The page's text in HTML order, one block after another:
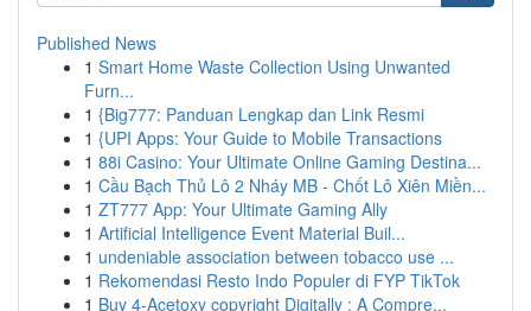
Published News
1 Smart Home Waste Collection Using Unwanted
Furn...
1 {Big777: Panduan Lengkap dan Link Resmi
1 {UPI Apps: Your Guide to Mobile Transactions
1 88i Casino: Your Ultimate Online Gaming Destina...
1 Cầu Bạch Thủ Lô 2 Nháy MB - Chốt Lô Xiên Miền...
1 ZT777 App: Your Ultimate Gaming Ally
1 Artificial Intelligence Event Material Buil...
1 undeniable association between tobacco use ...
1 Rekomendasi Resto Indo Populer di FYP TikTok
1 Buy 4-Acetoxy copyright Digitally : A Compre...